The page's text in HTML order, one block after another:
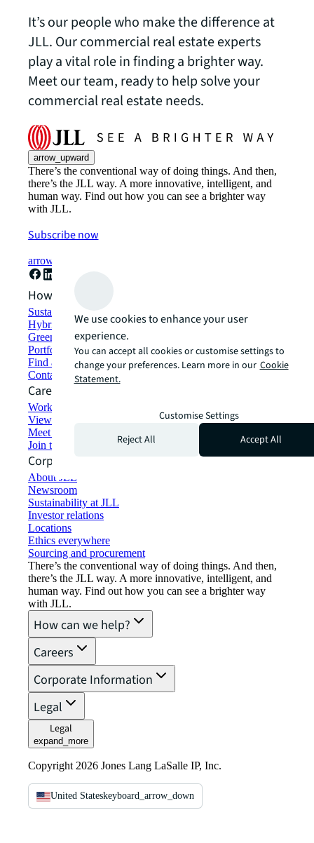
It’s our people who make the difference at
JLL. Our commercial real estate experts
play a vital role in finding a brighter way.
Meet our team, ready to help solve your
commercial real estate needs.
arrow_upward
There’s the conventional way of doing things. And then,
there’s the JLL way. A more innovative, intelligent, and
human way. Find out how you can see a brighter way
with JLL.
Subscribe now
arrow_forward
How can we help?
Sustainability solutions
Hybrid workspace solutions
Green building and leasing
Portfolio management
Find and lease space
Contact us
Careers
Working at JLL
View job opportunities
Meet our people
Join the talent network
Corporate Information
About JLL
Newsroom
Sustainability at JLL
Investor relations
Locations
Ethics everywhere
Sourcing and procurement
There’s the conventional way of doing things. And then,
there’s the JLL way. A more innovative, intelligent, and
human way. Find out how you can see a brighter way
with JLL.
How can we help?
Careers
Corporate Information
Legal
Legal
expand_more
Copyright 2026 Jones Lang LaSalle IP, Inc.
United Stateskeyboard_arrow_down
We use cookies to enhance your user
experience.
You can accept all cookies or customise settings to
change your preferences. Learn more in our Cookie
Statement.
Customise Settings
Reject All
Accept All